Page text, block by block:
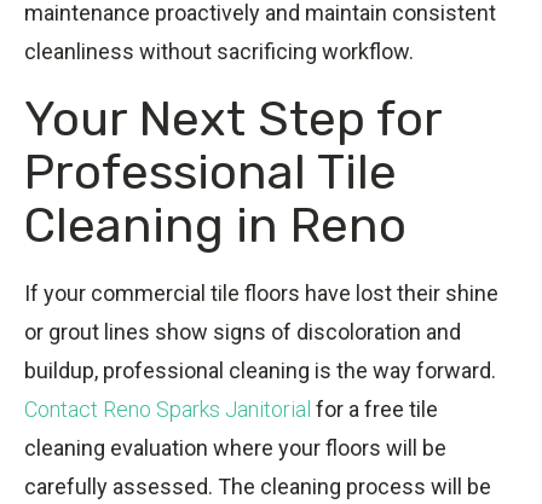
maintenance proactively and maintain consistent
cleanliness without sacrificing workflow.
Your Next Step for
Professional Tile
Cleaning in Reno
If your commercial tile floors have lost their shine
or grout lines show signs of discoloration and
buildup, professional cleaning is the way forward.
Contact Reno Sparks Janitorial for a free tile
cleaning evaluation where your floors will be
carefully assessed. The cleaning process will be